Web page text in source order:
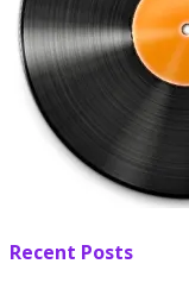
Recent Posts